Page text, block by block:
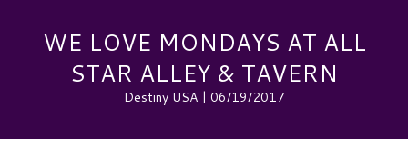
WE LOVE MONDAYS AT ALL
STAR ALLEY & TAVERN
Destiny USA | 06/19/2017